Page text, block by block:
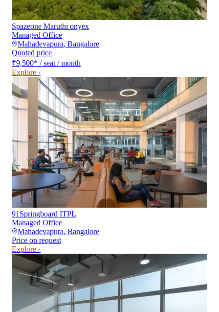
Spazeone Maruthi onyex
Managed Office
Mahadevapura, Bangalore
Quoted price
₹9,500* / seat / month
Explore ›
91Springboard ITPL
Managed Office
Mahadevapura, Bangalore
Price on request
Explore ›